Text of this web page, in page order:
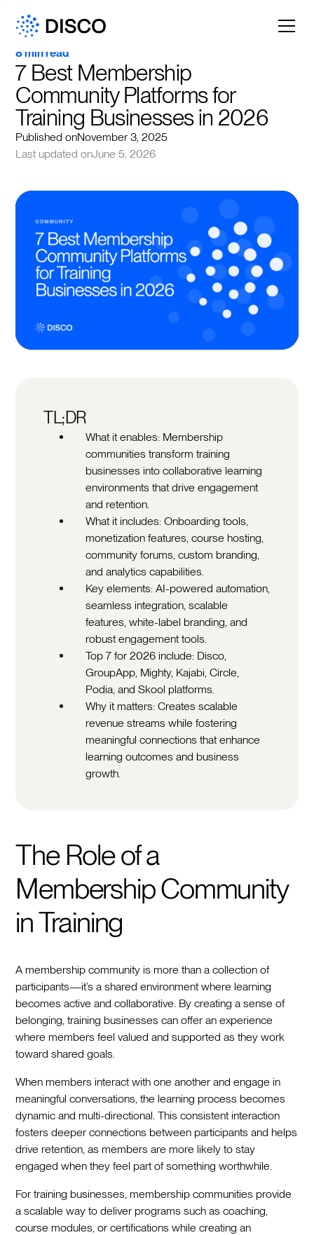
8 min read
7 Best Membership
Community Platforms for
Training Businesses in 2026
Published onNovember 3, 2025
Last updated onJune 5, 2026
TL;DR
What it enables: Membership
communities transform training
businesses into collaborative learning
environments that drive engagement
and retention.
What it includes: Onboarding tools,
monetization features, course hosting,
community forums, custom branding,
and analytics capabilities.
Key elements: AI-powered automation,
seamless integration, scalable
features, white-label branding, and
robust engagement tools.
Top 7 for 2026 include: Disco,
GroupApp, Mighty, Kajabi, Circle,
Podia, and Skool platforms.
Why it matters: Creates scalable
revenue streams while fostering
meaningful connections that enhance
learning outcomes and business
growth.
The Role of a
Membership Community
in Training
A membership community is more than a collection of
participants—it’s a shared environment where learning
becomes active and collaborative. By creating a sense of
belonging, training businesses can offer an experience
where members feel valued and supported as they work
toward shared goals.
When members interact with one another and engage in
meaningful conversations, the learning process becomes
dynamic and multi-directional. This consistent interaction
fosters deeper connections between participants and helps
drive retention, as members are more likely to stay
engaged when they feel part of something worthwhile.
For training businesses, membership communities provide
a scalable way to deliver programs such as coaching,
course modules, or certifications while creating an